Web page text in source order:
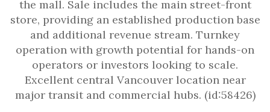
the mall. Sale includes the main street-front
store, providing an established production base
and additional revenue stream. Turnkey
operation with growth potential for hands-on
operators or investors looking to scale.
Excellent central Vancouver location near
major transit and commercial hubs. (id:58426)